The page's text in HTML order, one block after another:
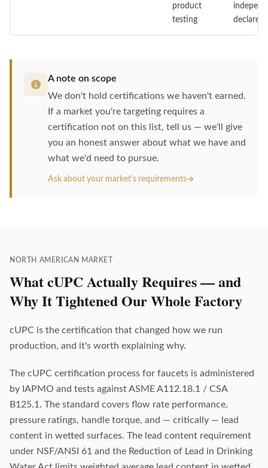
product
testing
declared
A note on scope
We don't hold certifications we haven't earned.
If a market you're targeting requires a
certification not on this list, tell us — we'll give
you an honest answer about what we have and
what we'd need to pursue.
Ask about your market's requirements
NORTH AMERICAN MARKET
What cUPC Actually Requires — and
Why It Tightened Our Whole Factory
cUPC is the certification that changed how we run
production, and it's worth explaining why.
The cUPC certification process for faucets is administered
by IAPMO and tests against ASME A112.18.1 / CSA
B125.1. The standard covers flow rate performance,
pressure ratings, handle torque, and — critically — lead
content in wetted surfaces. The lead content requirement
under NSF/ANSI 61 and the Reduction of Lead in Drinking